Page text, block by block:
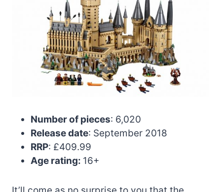
Number of pieces: 6,020
Release date: September 2018
RRP: £409.99
Age rating: 16+